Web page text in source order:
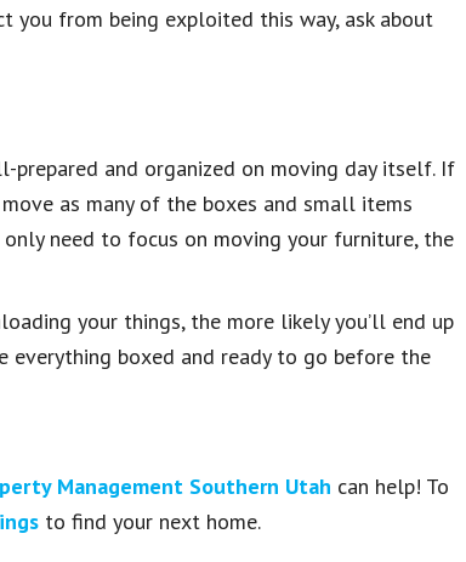
you from being exploited this way, ask about
prepared and organized on moving day itself. If
as many of the boxes and small items
need to focus on moving your furniture, the
your things, the more likely you’ll end up
everything boxed and ready to go before the
Management Southern Utah can help! To
to find your next home.